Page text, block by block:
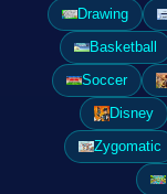
Drawing
Basketball
Soccer
Disney
Zygomatic